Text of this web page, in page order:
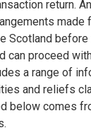
return.
made
Scotland
can proceed
a range of
and reliefs
below comes